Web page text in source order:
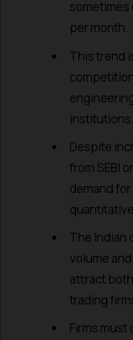
sometimes
per month.
This trend
institutions.
Despite
from SEBI
demand
The Indian
volume
attract
trading
Firms